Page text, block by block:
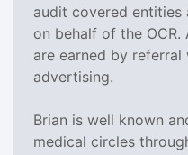
audit covered entities
on behalf of the
are earned by
advertising.
Brian is well known
medical circles